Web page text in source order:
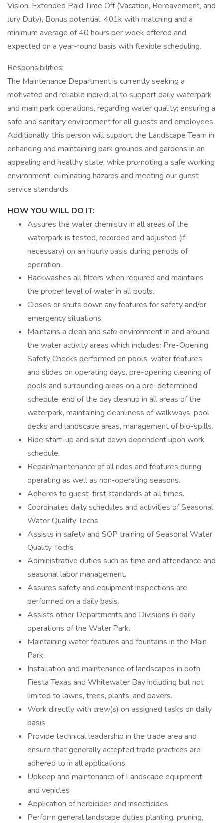
Vision, Extended Paid Time Off (Vacation, Bereavement, and
Jury Duty), Bonus potential, 401k with matching and a
minimum average of 40 hours per week offered and
expected on a year-round basis with flexible scheduling.
Responsibilities:
The Maintenance Department is currently seeking a
motivated and reliable individual to support daily waterpark
and main park operations, regarding water quality; ensuring a
safe and sanitary environment for all guests and employees.
Additionally, this person will support the Landscape Team in
enhancing and maintaining park grounds and gardens in an
appealing and healthy state, while promoting a safe working
environment, eliminating hazards and meeting our guest
service standards.
HOW YOU WILL DO IT:
Assures the water chemistry in all areas of the
waterpark is tested, recorded and adjusted (if
necessary) on an hourly basis during periods of
operation.
Backwashes all filters when required and maintains
the proper level of water in all pools.
Closes or shuts down any features for safety and/or
emergency situations.
Maintains a clean and safe environment in and around
the water activity areas which includes: Pre-Opening
Safety Checks performed on pools, water features
and slides on operating days, pre-opening cleaning of
pools and surrounding areas on a pre-determined
schedule, end of the day cleanup in all areas of the
waterpark, maintaining cleanliness of walkways, pool
decks and landscape areas, management of bio-spills.
Ride start-up and shut down dependent upon work
schedule.
Repair/maintenance of all rides and features during
operating as well as non-operating seasons.
Adheres to guest-first standards at all times.
Coordinates daily schedules and activities of Seasonal
Water Quality Techs
Assists in safety and SOP training of Seasonal Water
Quality Techs
Administrative duties such as time and attendance and
seasonal labor management.
Assures safety and equipment inspections are
performed on a daily basis.
Assists other Departments and Divisions in daily
operations of the Water Park.
Maintaining water features and fountains in the Main
Park.
Installation and maintenance of landscapes in both
Fiesta Texas and Whitewater Bay including but not
limited to lawns, trees, plants, and pavers.
Work directly with crew(s) on assigned tasks on daily
basis
Provide technical leadership in the trade area and
ensure that generally accepted trade practices are
adhered to in all applications.
Upkeep and maintenance of Landscape equipment
and vehicles
Application of herbicides and insecticides
Perform general landscape duties planting, pruning,